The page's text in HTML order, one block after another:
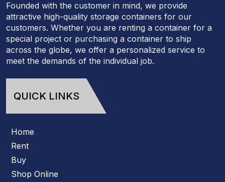
Founded with the customer in mind, we provide
attractive high-quality storage containers for our
customers. Whether you are renting a container for a
special project or purchasing a container to ship
across the globe, we offer a personalized service to
meet the demands of the individual job.
QUICK LINKS
Home
Rent
Buy
Shop Online